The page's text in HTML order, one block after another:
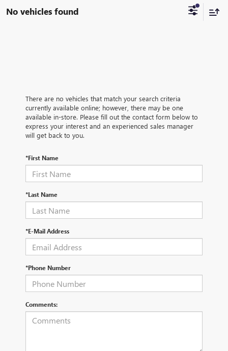
No vehicles found
There are no vehicles that match your search criteria
currently available online; however, there may be one
available in-store. Please fill out the contact form below to
express your interest and an experienced sales manager
will get back to you.
*First Name
*Last Name
*E-Mail Address
*Phone Number
Comments: